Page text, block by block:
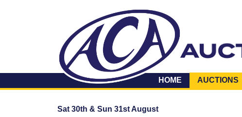
HOME AUCTIONS
Sat 30th & Sun 31st August